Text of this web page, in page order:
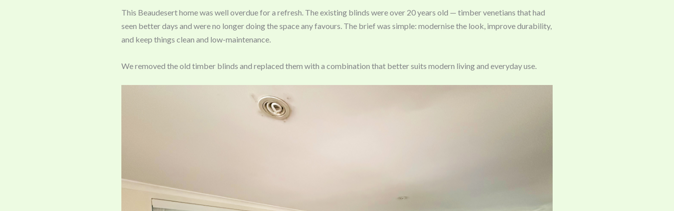
This Beaudesert home was well overdue for a refresh. The existing blinds were over 20 years old — timber venetians that had
seen better days and were no longer doing the space any favours. The brief was simple: modernise the look, improve durability,
and keep things clean and low-maintenance.
We removed the old timber blinds and replaced them with a combination that better suits modern living and everyday use.